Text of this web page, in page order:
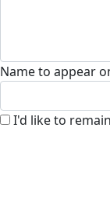
Name to appear
I'd like to